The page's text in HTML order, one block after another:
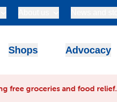
Shops Advocacy
free groceries and food relief.